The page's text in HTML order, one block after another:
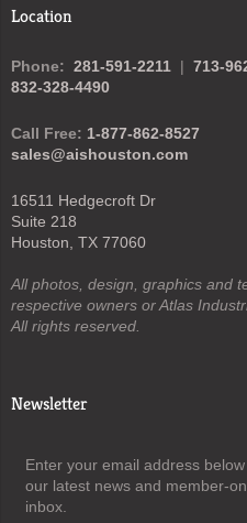
Location
Phone: 281-591-2211 | 713-
832-328-4490
Call Free: 1-877-862-8527
sales@aishouston.com
16511 Hedgecroft Dr
Suite 218
Houston, TX 77060
All photos, design, graphics and
respective owners or Atlas
All rights reserved.
Newsletter
Enter your email address
our latest news and member-
inbox.